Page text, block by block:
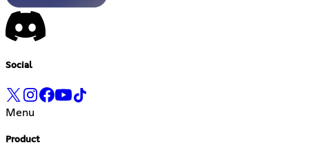
Social
Menu
Product